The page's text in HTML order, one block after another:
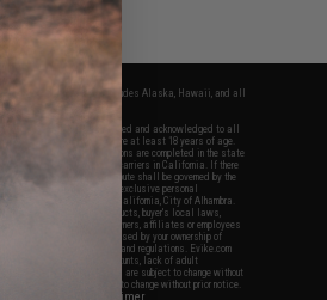
United States. This excludes Alaska, Hawaii, and all
have read, agreed, verified and acknowledged to all
disclaimers below: You are at least 18 years of age.
only. All sale transactions are completed in the state
via buyer selected/paid carriers in California. If there
you agree that the dispute shall be governed by the
and you agree to exclusive personal
located in the state of California, City of Alhambra.
modifications done to products, buyer's local laws,
hold Evike.com Inc., its owners, affiliates or employees
or other obligations caused by your ownership of
comply with federal law and regulations. Evike.com
usage, user errors, crazy stunts, lack of adult
and special promotions are subject to change without
All content is subject to change without prior notice.
View Full Disclaimer